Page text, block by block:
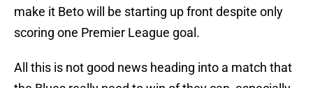
make it Beto will be starting up front despite only
scoring one Premier League goal.
All this is not good news heading into a match that